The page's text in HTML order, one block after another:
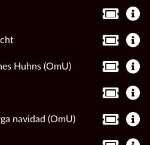
Huhns (OmU)
navidad (OmU)